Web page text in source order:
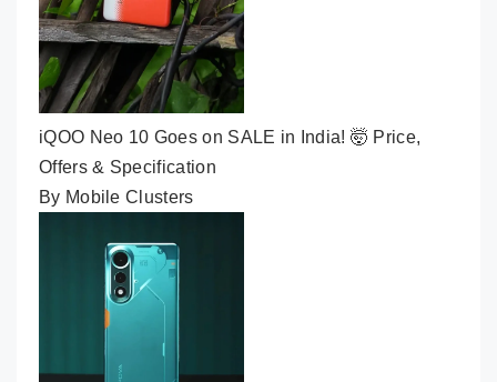
iQOO Neo 10 Goes on SALE in India! 🤯 Price,
Offers & Specification
By Mobile Clusters